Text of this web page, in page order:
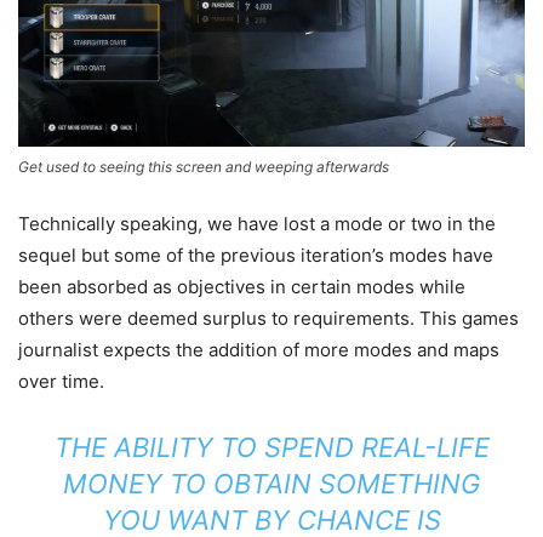
Get used to seeing this screen and weeping afterwards
Technically speaking, we have lost a mode or two in the
sequel but some of the previous iteration’s modes have
been absorbed as objectives in certain modes while
others were deemed surplus to requirements. This games
journalist expects the addition of more modes and maps
over time.
THE ABILITY TO SPEND REAL-LIFE
MONEY TO OBTAIN SOMETHING
YOU WANT BY CHANCE IS